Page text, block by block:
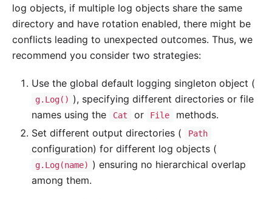
log objects, if multiple log objects share the same
directory and have rotation enabled, there might be
conflicts leading to unexpected outcomes. Thus, we
recommend you consider two strategies:
Use the global default logging singleton object (
g.Log() ), specifying different directories or file
names using the
Cat or File
methods.
Set different output directories (
Path
configuration) for different log objects (
g.Log(name) ) ensuring no hierarchical overlap
among them.